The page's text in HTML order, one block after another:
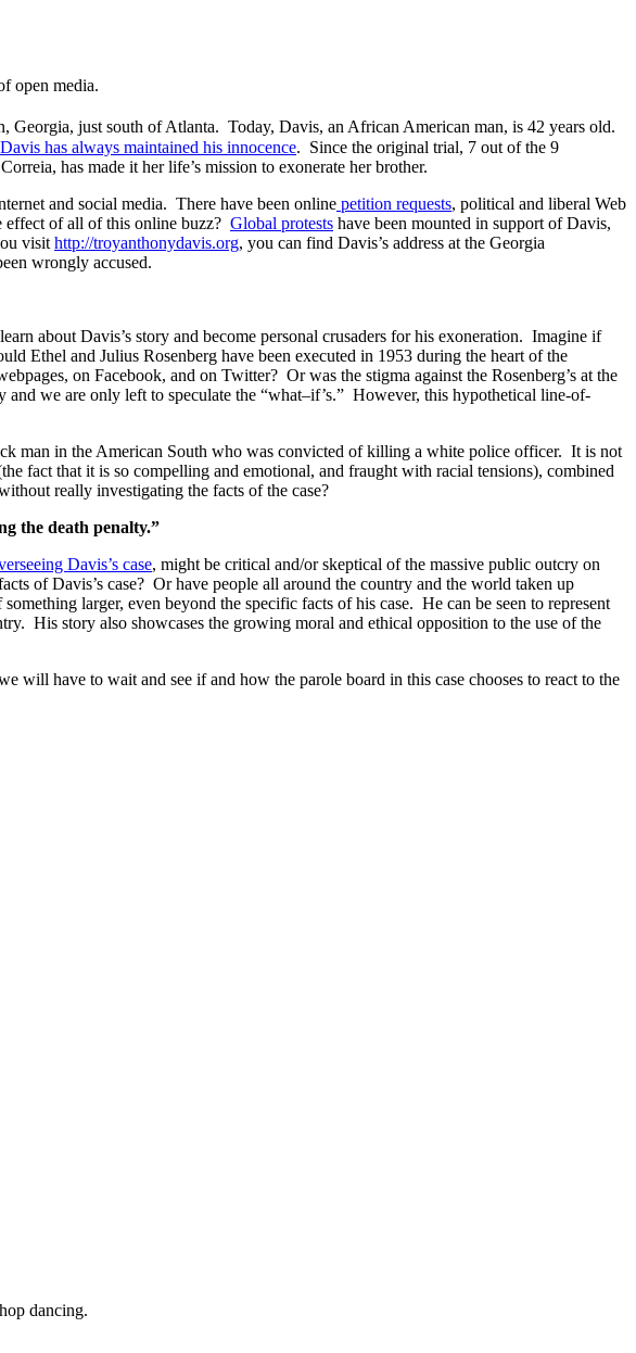
open media.
Georgia, just south of Atlanta. Today, Davis, an African American man, is 42 years old.
Davis has always maintained his innocence. Since the original trial, 7 out of the 9
has made it her life’s mission to exonerate her brother.
and social media. There have been online petition requests, political and liberal Web
effect of all of this online buzz? Global protests have been mounted in support of Davis,
visit http://troyanthonydavis.org, you can find Davis’s address at the Georgia
wrongly accused.
about Davis’s story and become personal crusaders for his exoneration. Imagine if
Ethel and Julius Rosenberg have been executed in 1953 during the heart of the
on Facebook, and on Twitter? Or was the stigma against the Rosenberg’s at the
we are only left to speculate the “what–if’s.” However, this hypothetical line-of-
man in the American South who was convicted of killing a white police officer. It is not
fact that it is so compelling and emotional, and fraught with racial tensions), combined
really investigating the facts of the case?
the death penalty.”
Davis’s case, might be critical and/or skeptical of the massive public outcry on
of Davis’s case? Or have people all around the country and the world taken up
larger, even beyond the specific facts of his case. He can be seen to represent
His story also showcases the growing moral and ethical opposition to the use of the
have to wait and see if and how the parole board in this case chooses to react to the
dancing.